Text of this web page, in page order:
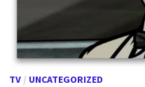
TV / UNCATEGORIZED